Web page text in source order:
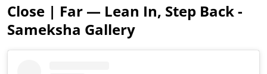
Close | Far — Lean In, Step Back -
Sameksha Gallery